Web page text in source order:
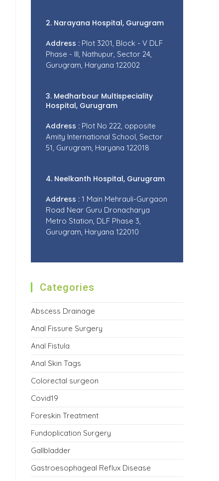
2. Narayana Hospital, Gurugram
Address : Plot 3201, Block - V DLF
Phase - III, Nathupur, Sector 24,
Gurugram, Haryana 122002
3. Medharbour Multispeciality
Hospital, Gurugram
Address : Plot No 222, opposite
Amity International School, Sector
51, Gurugram, Haryana 122018
4. Neelkanth Hospital, Gurugram
Address : 1 Main Mehrauli-Gurgaon
Road Near Guru Dronacharya
Metro Station, DLF Phase 3,
Gurugram, Haryana 122010
Categories
Abscess Drainage
Anal Fissure Surgery
Anal Fistula
Anal Skin Tags
Colorectal surgeon
Covid19
Foreskin Treatment
Fundoplication Surgery
Gallbladder
Gastroesophageal Reflux Disease